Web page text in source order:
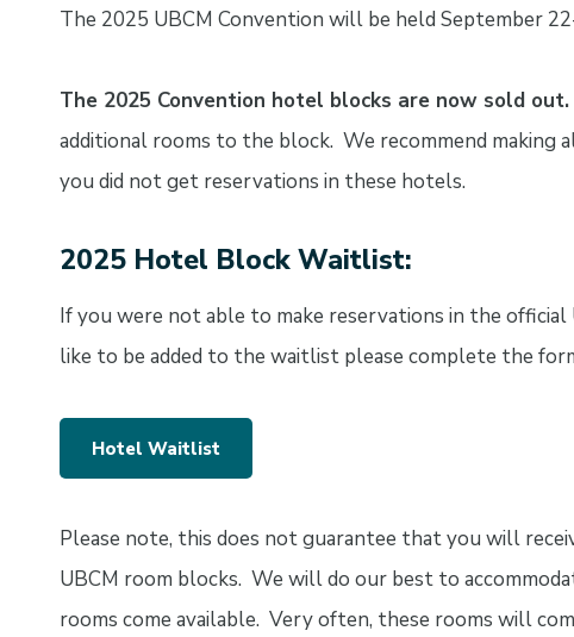
The 2025 UBCM Convention will be held September
The 2025 Convention hotel blocks are now sold out.
additional rooms to the block. We recommend making
you did not get reservations in these hotels.
2025 Hotel Block Waitlist:
If you were not able to make reservations in the
like to be added to the waitlist please complete the
Hotel Waitlist
Please note, this does not guarantee that you will
UBCM room blocks. We will do our best to
rooms come available. Very often, these rooms will